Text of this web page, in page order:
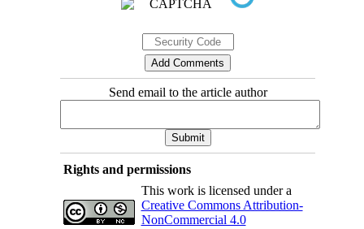
Send email to the article author
Rights and permissions
This work is licensed under a
Creative Commons Attribution-
NonCommercial 4.0